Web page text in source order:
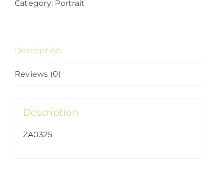
Category: Portrait
Description
Reviews (0)
Description
ZA0325